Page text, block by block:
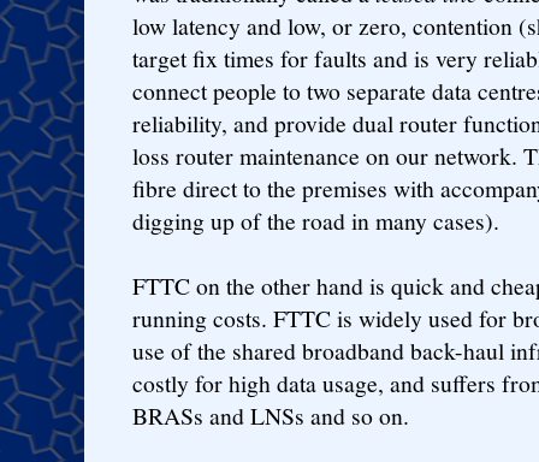
low latency and low, or zero, contention
target fix times for faults and is very
connect people to two separate data
reliability, and provide dual router
loss router maintenance on our network.
fibre direct to the premises with
digging up of the road in many cases).
FTTC on the other hand is quick and
running costs. FTTC is widely used for
use of the shared broadband back-haul
costly for high data usage, and suffers
BRASs and LNSs and so on.